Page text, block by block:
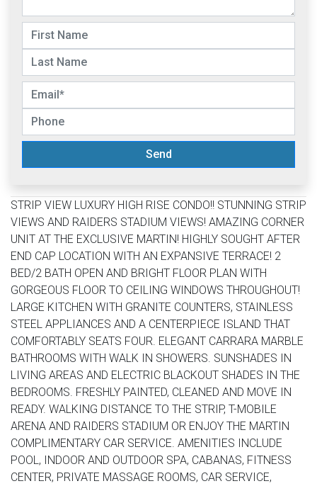
Send
STRIP VIEW LUXURY HIGH RISE CONDO!! STUNNING STRIP
VIEWS AND RAIDERS STADIUM VIEWS! AMAZING CORNER
UNIT AT THE EXCLUSIVE MARTIN! HIGHLY SOUGHT AFTER
END CAP LOCATION WITH AN EXPANSIVE TERRACE! 2
BED/2 BATH OPEN AND BRIGHT FLOOR PLAN WITH
GORGEOUS FLOOR TO CEILING WINDOWS THROUGHOUT!
LARGE KITCHEN WITH GRANITE COUNTERS, STAINLESS
STEEL APPLIANCES AND A CENTERPIECE ISLAND THAT
COMFORTABLY SEATS FOUR. ELEGANT CARRARA MARBLE
BATHROOMS WITH WALK IN SHOWERS. SUNSHADES IN
LIVING AREAS AND ELECTRIC BLACKOUT SHADES IN THE
BEDROOMS. FRESHLY PAINTED, CLEANED AND MOVE IN
READY. WALKING DISTANCE TO THE STRIP, T-MOBILE
ARENA AND RAIDERS STADIUM OR ENJOY THE MARTIN
COMPLIMENTARY CAR SERVICE. AMENITIES INCLUDE
POOL, INDOOR AND OUTDOOR SPA, CABANAS, FITNESS
CENTER, PRIVATE MASSAGE ROOMS, CAR SERVICE,